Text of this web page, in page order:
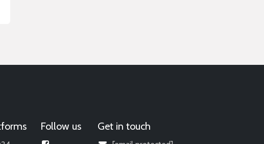
Get in touch
Follow us